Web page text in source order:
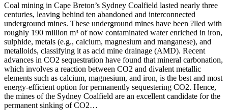
Coal mining in Cape Breton’s Sydney Coalfield lasted nearly three
centuries, leaving behind ten abandoned and interconnected
underground mines. These underground mines have been ?lled with
roughly 190 million m³ of now contaminated water enriched in iron,
sulphide, metals (e.g., calcium, magnesium and manganese), and
metalloids, classifying it as acid mine drainage (AMD). Recent
advances in CO2 sequestration have found that mineral carbonation,
which involves a reaction between CO2 and divalent metallic
elements such as calcium, magnesium, and iron, is the best and most
energy-efficient option for permanently sequestering CO2. Hence,
the mines of the Sydney Coalfield are an excellent candidate for the
permanent sinking of CO2…